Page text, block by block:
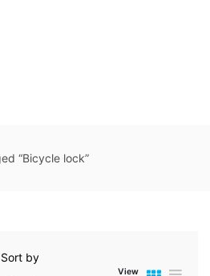
“Bicycle lock”
Sort by
View